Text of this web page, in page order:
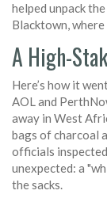
helped unpack
Blacktown,
A High-
Here’s how it
AOL and
away in West
bags of charcoal
officials
unexpected: a
the sacks.